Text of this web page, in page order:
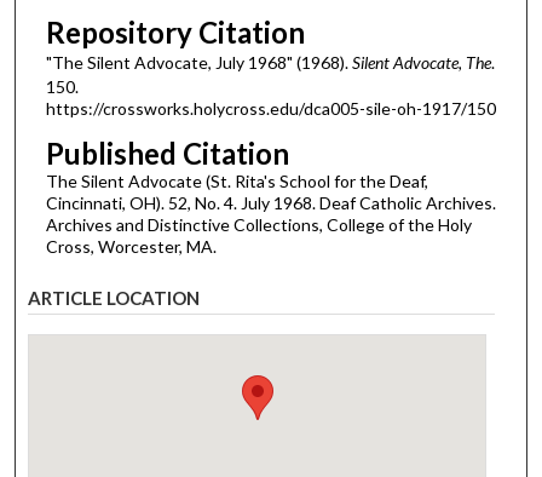
Repository Citation
"The Silent Advocate, July 1968" (1968).Silent Advocate, The.
150.
https://crossworks.holycross.edu/dca005-sile-oh-1917/150
Published Citation
The Silent Advocate (St. Rita's School for the Deaf,
Cincinnati, OH). 52, No. 4. July 1968. Deaf Catholic Archives.
Archives and Distinctive Collections, College of the Holy
Cross, Worcester, MA.
ARTICLE LOCATION